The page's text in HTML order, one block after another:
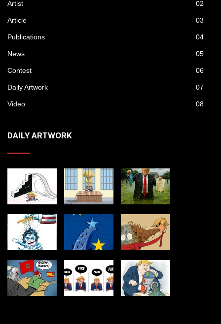
Artist 02
Article 03
Publications 04
News 05
Contest 06
Daily Artwork 07
Video 08
DAILY ARTWORK